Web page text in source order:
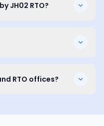
JH02 RTO?
RTO offices?